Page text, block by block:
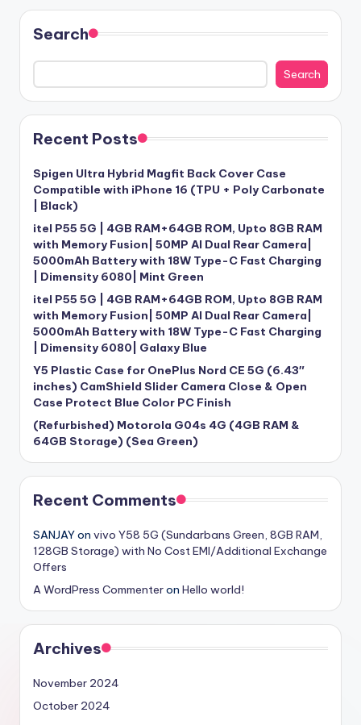
Search
Search
Recent Posts
Spigen Ultra Hybrid Magfit Back Cover Case
Compatible with iPhone 16 (TPU + Poly Carbonate
| Black)
itel P55 5G | 4GB RAM+64GB ROM, Upto 8GB RAM
with Memory Fusion| 50MP AI Dual Rear Camera|
5000mAh Battery with 18W Type-C Fast Charging
| Dimensity 6080| Mint Green
itel P55 5G | 4GB RAM+64GB ROM, Upto 8GB RAM
with Memory Fusion| 50MP AI Dual Rear Camera|
5000mAh Battery with 18W Type-C Fast Charging
| Dimensity 6080| Galaxy Blue
Y5 Plastic Case for OnePlus Nord CE 5G (6.43″
inches) CamShield Slider Camera Close & Open
Case Protect Blue Color PC Finish
(Refurbished) Motorola G04s 4G (4GB RAM &
64GB Storage) (Sea Green)
Recent Comments
SANJAYon vivo Y58 5G (Sundarbans Green, 8GB RAM,
128GB Storage) with No Cost EMI/Additional Exchange
Offers
A WordPress Commenteron Hello world!
Archives
November 2024
October 2024